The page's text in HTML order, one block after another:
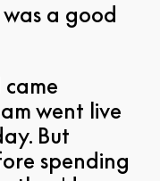
a good
went live
But
spending